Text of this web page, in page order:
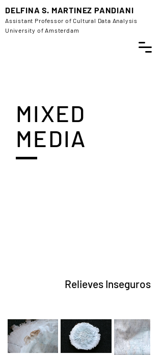
DELFINA S. MARTINEZ PANDIANI
Assistant Professor of Cultural Data Analysis
University of Amsterdam
MIXED
MEDIA
Relieves Inseguros